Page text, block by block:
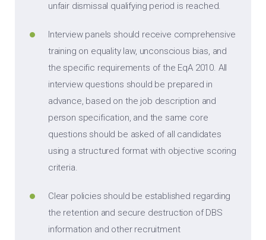
unfair dismissal qualifying period is reached.
Interview panels should receive comprehensive
training on equality law, unconscious bias, and
the specific requirements of the EqA 2010. All
interview questions should be prepared in
advance, based on the job description and
person specification, and the same core
questions should be asked of all candidates
using a structured format with objective scoring
criteria.
Clear policies should be established regarding
the retention and secure destruction of DBS
information and other recruitment